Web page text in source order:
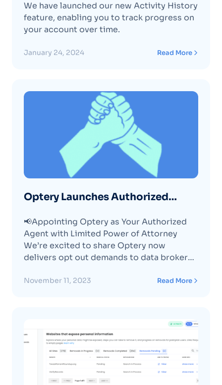
We have launched our new Activity History
feature, enabling you to track progress on
your account over time.
January 24, 2024 Read More
Optery Launches Authorized
📢Appointing Optery as Your Authorized
Agent with Limited Power of Attorney
We’re excited to share Optery now
delivers opt out demands to data brokers
Attorney. Due to the skyrocketing volume
Launches Authorized Agent"
November 11, 2023 Read More